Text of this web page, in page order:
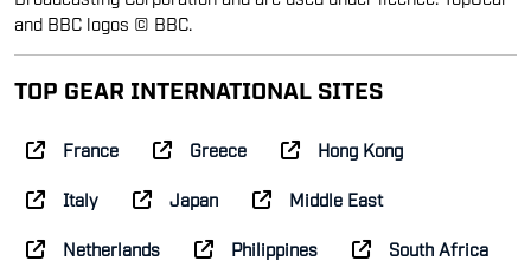
and BBC logos © BBC.
TOP GEAR INTERNATIONAL SITES
France Greece Hong Kong
Italy Japan Middle East
Netherlands Philippines South Africa